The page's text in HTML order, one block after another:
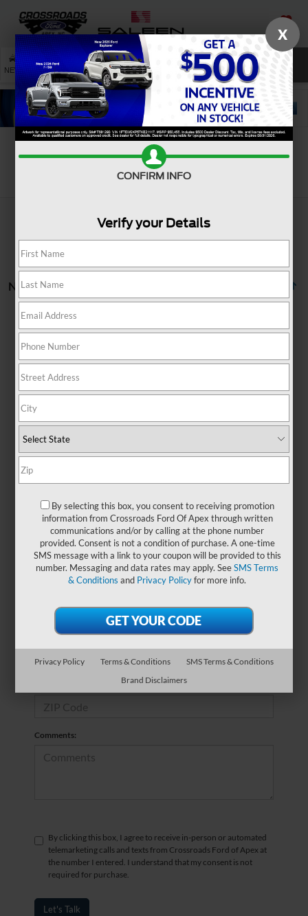
SAVED
NEW USED SERVICE SEARCH
No vehicles found
available in-store. Please fill out the contact form below to
express your interest and an experienced sales manager will
get back to you.
*First Name
*Last Name
*E-Mail Address
*Phone Number
Comments:
By clicking this box, I agree to receive in-person or automated
telemarketing calls and texts from Crossroads Ford of Apex at
the number I entered. I understand that my consent is not
required for purchase.
Let's Talk
X
CONFIRM INFO
Verify your Details
By selecting this box, you consent to receiving promotion
information from Crossroads Ford Of Apex through written
communications and/or by calling at the phone number
provided. Consent is not a condition of purchase. A one-time
SMS message with a link to your coupon will be provided to this
number. Messaging and data rates may apply. SeeSMS Terms
& Conditions and Privacy Policyfor more info.
Privacy Policy Terms & Conditions
SMS Terms & Conditions
Brand Disclaimers